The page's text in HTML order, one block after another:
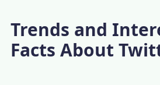
Trends and
Facts About